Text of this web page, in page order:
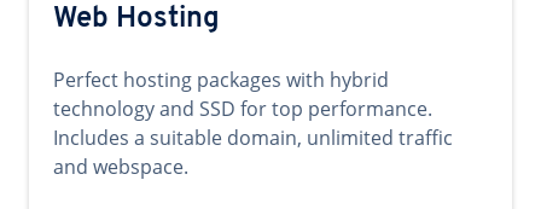
Web Hosting
Perfect hosting packages with hybrid
technology and SSD for top performance.
Includes a suitable domain, unlimited traffic
and webspace.